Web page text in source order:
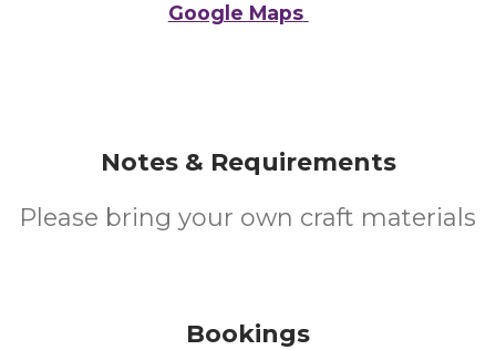
Google Maps
Notes & Requirements
Please bring your own craft materials
Bookings